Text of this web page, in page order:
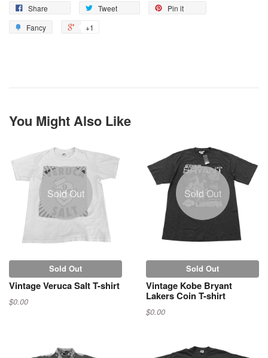
Share Tweet
Pin it
Fancy
+1
You Might Also Like
Sold Out
Sold Out
Vintage Veruca Salt T-shirt
$0.00
Sold Out
Sold Out
Vintage Kobe Bryant
Lakers Coin T-shirt
$0.00